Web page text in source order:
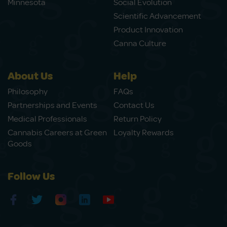
Minnesota
Social Evolution
Scientific Advancement
Product Innovation
Canna Culture
About Us
Philosophy
Partnerships and Events
Medical Professionals
Cannabis Careers at Green
Goods
Help
FAQs
Contact Us
Return Policy
Loyalty Rewards
Follow Us